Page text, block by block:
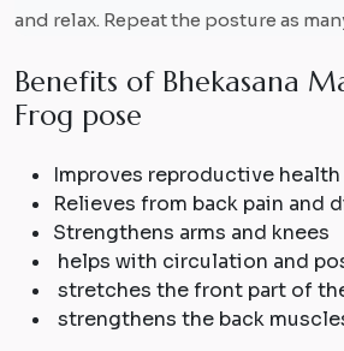
and relax. Repeat the posture as
Benefits of Bhekasana M
Frog pose
Improves reproductive health
Relieves from back pain and
Strengthens arms and knees
helps with circulation and
stretches the front part of
strengthens the back